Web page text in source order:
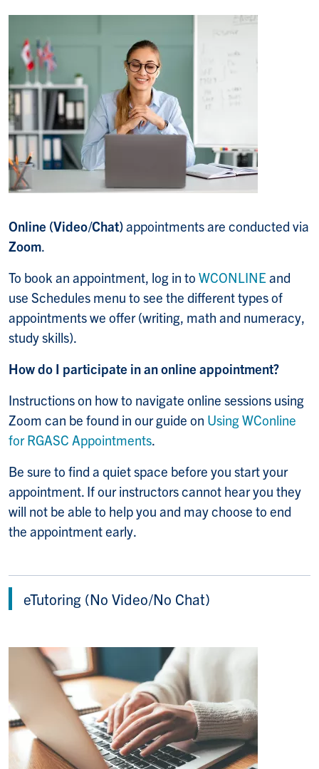
Online (Video/Chat)appointments are conducted via
Zoom.
To book an appointment, log in to WCONLINE and
use Schedules menu to see the different types of
appointments we offer (writing, math and numeracy,
study skills).
How do I participate in an online appointment?
Instructions on how to navigate online sessions using
Zoom can be found in our guide on Using WConline
for RGASC Appointments.
Be sure to find a quiet space before you start your
appointment. If our instructors cannot hear you they
will not be able to help you and may choose to end
the appointment early.
eTutoring (No Video/No Chat)